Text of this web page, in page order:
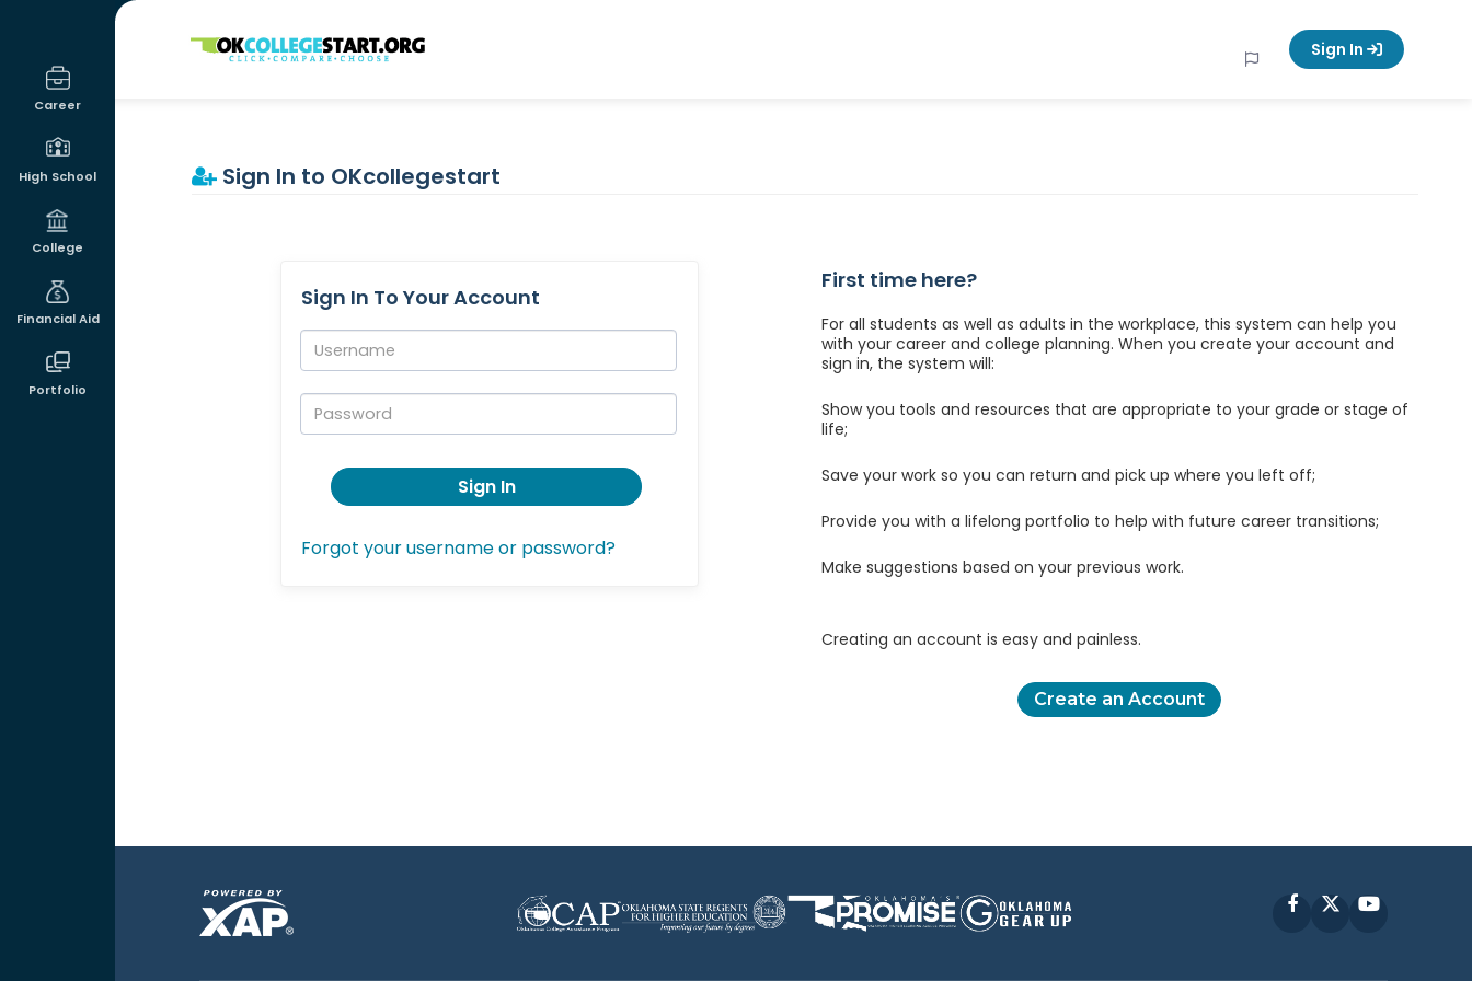
Career
High School
College
Financial Aid
Portfolio
OKcollegestart Sign In
Sign In to OKcollegestart
Sign In To Your Account
Username:
Password:
Sign In
Forgot your username or password?
First time here?
For all students as well as adults in the workplace, this system can help you
with your career and college planning. When you create your account and
sign in, the system will:
Show you tools and resources that are appropriate to your grade or stage of
life;
Save your work so you can return and pick up where you left off;
Provide you with a lifelong portfolio to help with future career transitions;
Make suggestions based on your previous work.
Creating an account is easy and painless.
Create an Account
FacebookYouTube